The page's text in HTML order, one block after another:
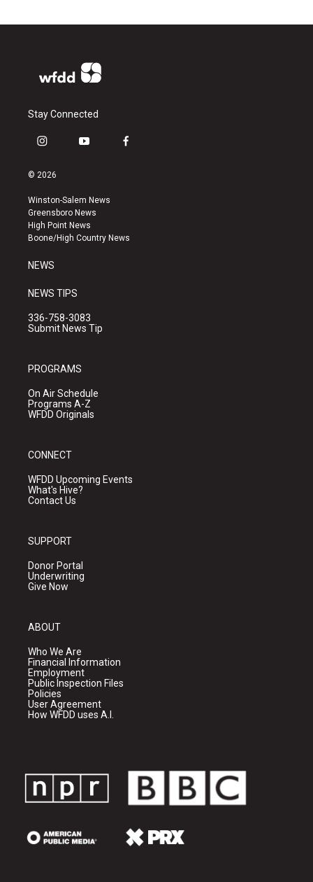
Stay Connected
i
s
a
g
r
a
y
u
b
e
f
k
© 2026
Winston-Salem News
Greensboro News
High Point News
Boone/High Country News
NEWS
NEWS TIPS
336-758-3083
Submit News Tip
PROGRAMS
On Air Schedule
Programs A-Z
WFDD Originals
CONNECT
WFDD Upcoming Events
What's Hive?
Contact Us
SUPPORT
Donor Portal
Underwriting
Give Now
ABOUT
Who We Are
Financial Information
Employment
Public Inspection Files
Policies
User Agreement
How WFDD uses A.I.